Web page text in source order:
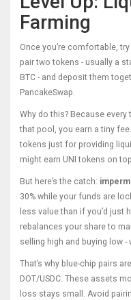
Farming
Once you’re comfortable,
pair two tokens - usually a
BTC - and deposit them
PancakeSwap.
Why do this? Because every
that pool, you earn a tiny
tokens just for providing
might earn UNI tokens on
But here’s the catch:
30% while your funds are
less value than if you’d just
rebalances your share to
selling high and buying low -
That’s why blue-chip pairs
DOT/USDC. These assets
loss stays small. Avoid